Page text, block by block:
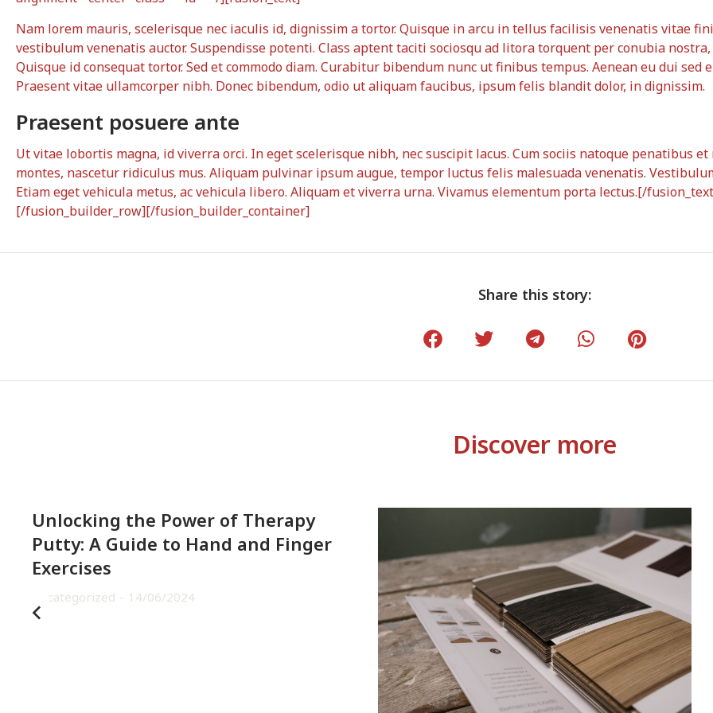
Nam lorem mauris, scelerisque nec iaculis id, dignissim a tortor. Quisque in arcu in tellus facilisis venenatis vitae
vestibulum venenatis auctor. Suspendisse potenti. Class aptent taciti sociosqu ad litora torquent per conubia
Quisque id consequat tortor. Sed et commodo diam. Curabitur bibendum nunc ut finibus tempus. Aenean eu dui sed
Praesent vitae ullamcorper nibh. Donec bibendum, odio ut aliquam faucibus, ipsum felis blandit dolor, in dignissim.
Praesent posuere ante
Ut vitae lobortis magna, id viverra orci. In eget scelerisque nibh, nec suscipit lacus. Cum sociis natoque penatibus
montes, nascetur ridiculus mus. Aliquam pulvinar ipsum augue, tempor luctus felis malesuada venenatis.
Etiam eget vehicula metus, ac vehicula libero. Aliquam et viverra urna. Vivamus elementum porta lectus.[/
[/fusion_builder_row][/fusion_builder_container]
Share this story:
Discover more
Unlocking the Power of Therapy
Putty: A Guide to Hand and Finger
Exercises
Uncategorized 14/06/2024